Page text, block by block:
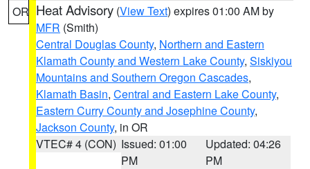
OR Heat Advisory (View Text) expires 01:00 AM by
MFR (Smith)
Central Douglas County, Northern and Eastern
Klamath County and Western Lake County, Siskiyou
Mountains and Southern Oregon Cascades,
Klamath Basin, Central and Eastern Lake County,
Eastern Curry County and Josephine County,
Jackson County, in OR
VTEC# 4 (CON) Issued: 01:00
PM
Updated: 04:26
PM